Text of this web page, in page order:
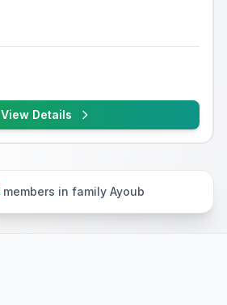
View Details
members in family Ayoub